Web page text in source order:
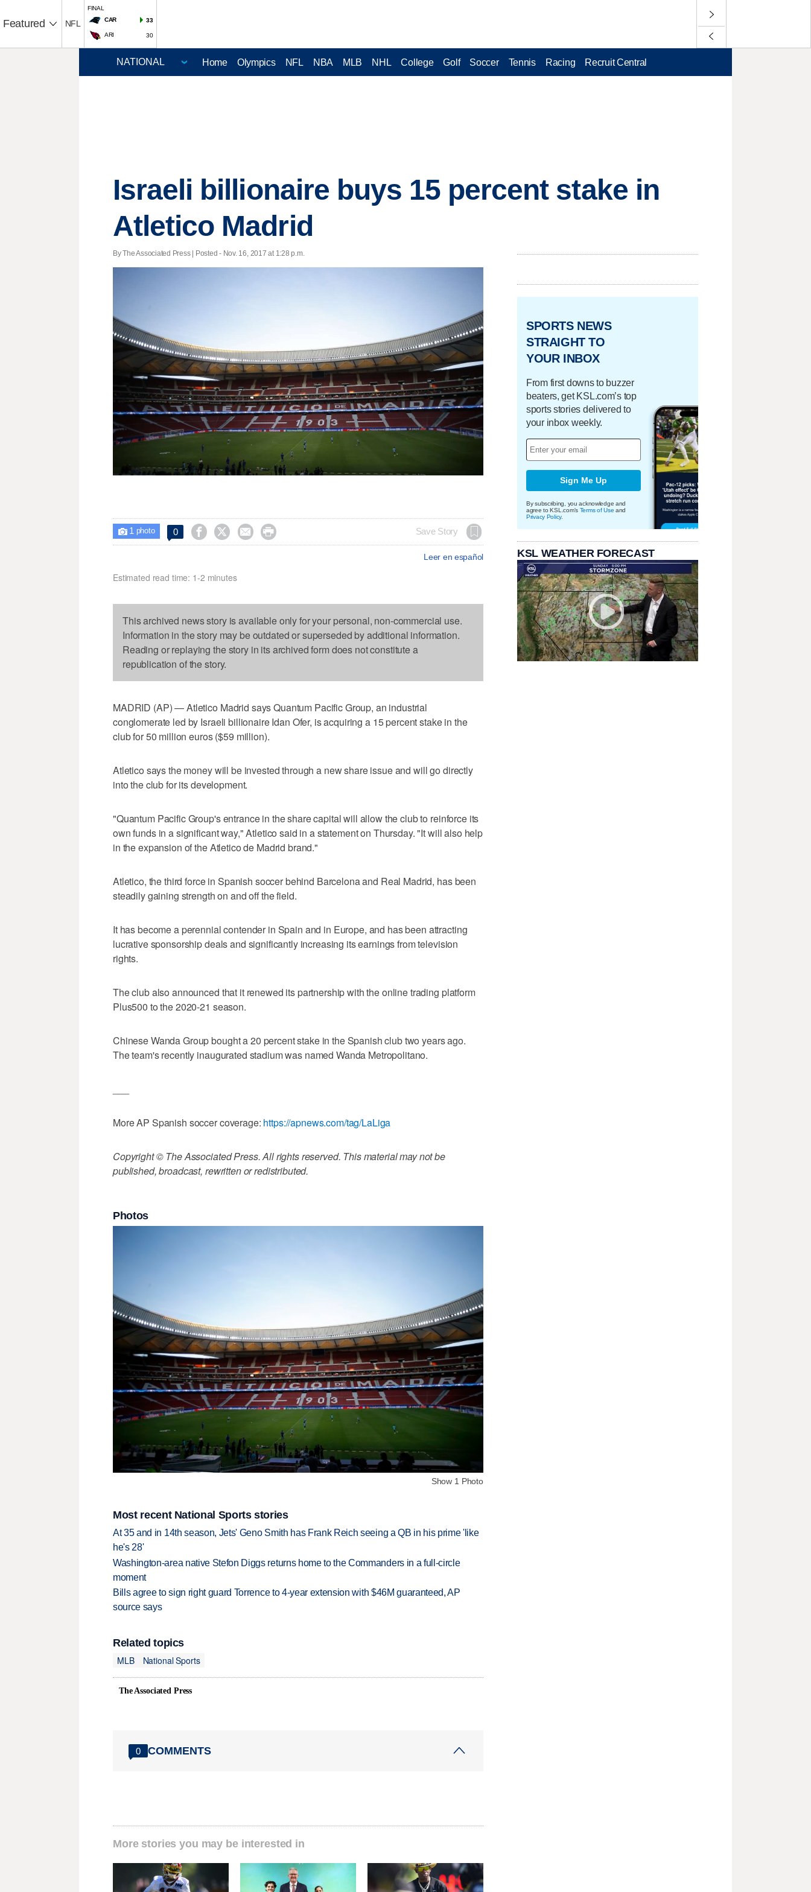
Featured NFL
FINAL
CAR
33
ARI 30
Home Olympics NFL NBA MLB NHL College Golf Soccer Tennis Racing Recruit Central
Israeli billionaire buys 15 percent stake in
Atletico Madrid
By The Associated Press | Posted - Nov. 16, 2017 at 1:28 p.m.
 1 photo 0     Save Story
Leer en español
Estimated read time: 1-2 minutes
This archived news story is available only for your personal, non-commercial use.
Information in the story may be outdated or superseded by additional information.
Reading or replaying the story in its archived form does not constitute a
republication of the story.
MADRID (AP) — Atletico Madrid says Quantum Pacific Group, an industrial
conglomerate led by Israeli billionaire Idan Ofer, is acquiring a 15 percent stake in the
club for 50 million euros ($59 million).
Atletico says the money will be invested through a new share issue and will go directly
into the club for its development.
"Quantum Pacific Group's entrance in the share capital will allow the club to reinforce its
own funds in a significant way," Atletico said in a statement on Thursday. "It will also help
in the expansion of the Atletico de Madrid brand."
Atletico, the third force in Spanish soccer behind Barcelona and Real Madrid, has been
steadily gaining strength on and off the field.
It has become a perennial contender in Spain and in Europe, and has been attracting
lucrative sponsorship deals and significantly increasing its earnings from television
rights.
The club also announced that it renewed its partnership with the online trading platform
Plus500 to the 2020-21 season.
Chinese Wanda Group bought a 20 percent stake in the Spanish club two years ago.
The team's recently inaugurated stadium was named Wanda Metropolitano.
More AP Spanish soccer coverage: https://apnews.com/tag/LaLiga
Copyright © The Associated Press. All rights reserved. This material may not be
published, broadcast, rewritten or redistributed.
Photos
Show 1 Photo
Most recent National Sports stories
At 35 and in 14th season, Jets' Geno Smith has Frank Reich seeing a QB in his prime 'like
he's 28'
Washington-area native Stefon Diggs returns home to the Commanders in a full-circle
moment
Bills agree to sign right guard Torrence to 4-year extension with $46M guaranteed, AP
source says
Related topics
MLB
National Sports
The Associated Press
0 COMMENTS
More stories you may be interested in
SPORTS NEWS
STRAIGHT TO
YOUR INBOX
From first downs to buzzer
beaters, get KSL.com’s top
sports stories delivered to
your inbox weekly.
Sign Me Up
By subscribing, you acknowledge and
agree to KSL.com's Terms of Use and
Privacy Policy.
KSL WEATHER FORECAST